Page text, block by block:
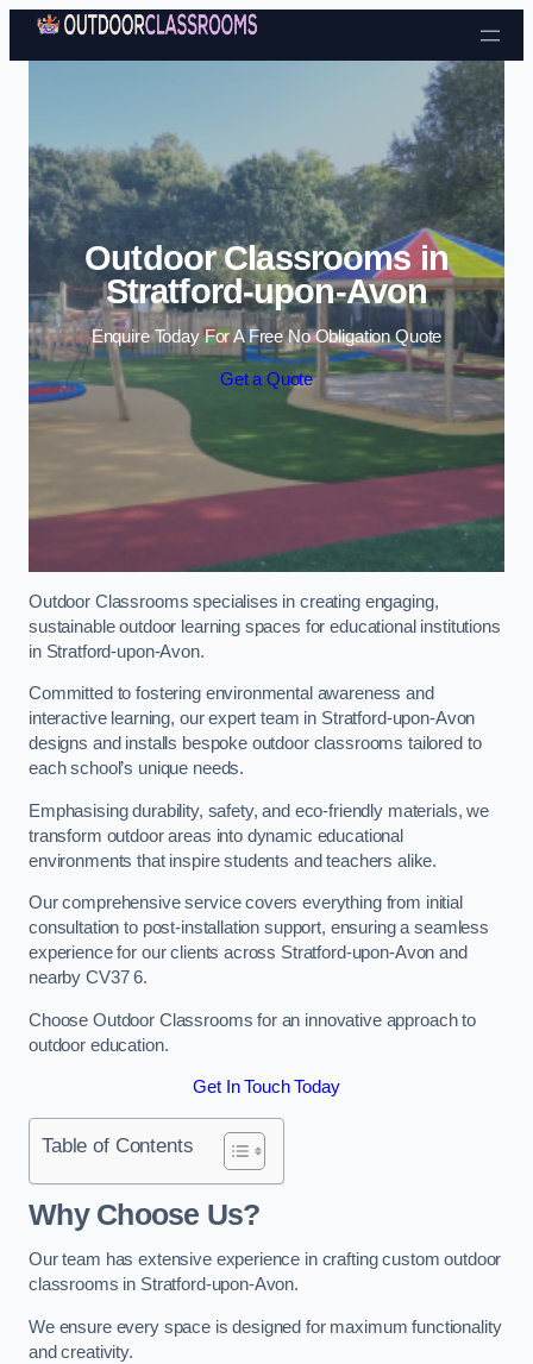
Skip to content
Outdoor Classrooms in
Stratford-upon-Avon
Enquire Today For A Free No Obligation Quote
Get a Quote
Outdoor Classrooms specialises in creating engaging,
sustainable outdoor learning spaces for educational institutions
in Stratford-upon-Avon.
Committed to fostering environmental awareness and
interactive learning, our expert team in Stratford-upon-Avon
designs and installs bespoke outdoor classrooms tailored to
each school’s unique needs.
Emphasising durability, safety, and eco-friendly materials, we
transform outdoor areas into dynamic educational
environments that inspire students and teachers alike.
Our comprehensive service covers everything from initial
consultation to post-installation support, ensuring a seamless
experience for our clients across Stratford-upon-Avon and
nearby CV37 6.
Choose Outdoor Classrooms for an innovative approach to
outdoor education.
Get In Touch Today
Table of Contents
Why Choose Us?
Our team has extensive experience in crafting custom outdoor
classrooms in Stratford-upon-Avon.
We ensure every space is designed for maximum functionality
and creativity.